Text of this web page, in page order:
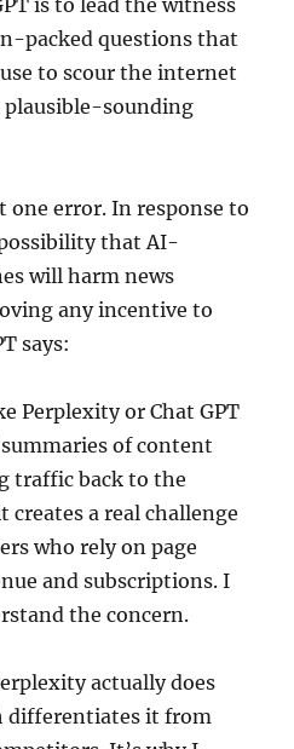
is to lead the witness
packed questions that
to scour the internet
plausible-sounding
one error. In response to
that AI-
will harm news
any incentive to
says:
Perplexity or Chat GPT
of content
traffic back to the
creates a real challenge
who rely on page
and subscriptions. I
the concern.
actually does
differentiates it from